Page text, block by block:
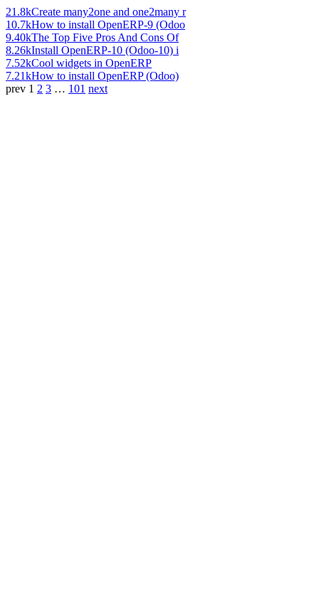
21.8kCreate many2one and one2many r
10.7kHow to install OpenERP-9 (Odoo
9.40kThe Top Five Pros And Cons Of
8.26kInstall OpenERP-10 (Odoo-10) i
7.52kCool widgets in OpenERP
7.21kHow to install OpenERP (Odoo)
prev 1 2 3 … 101 next